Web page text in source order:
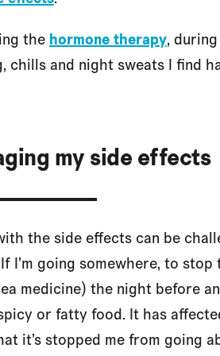
the hormone therapy,
chills and night sweats I find
my side effects
the side effects can be
I’m going somewhere, to
medicine) the night before
or fatty food. It has
it’s stopped me from going